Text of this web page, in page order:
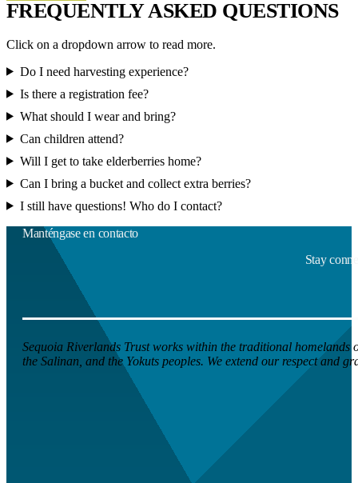
FREQUENTLY ASKED QUESTIONS
Click on a dropdown arrow to read more.
Do I need harvesting experience?
Is there a registration fee?
What should I wear and bring?
Can children attend?
Will I get to take elderberries home?
Can I bring a bucket and collect extra berries?
I still have questions! Who do I contact?
Manténgase en contacto
Stay
Sequoia Riverlands Trust works within the traditional homelands
the Salinan, and the Yokuts peoples. We extend our respect and